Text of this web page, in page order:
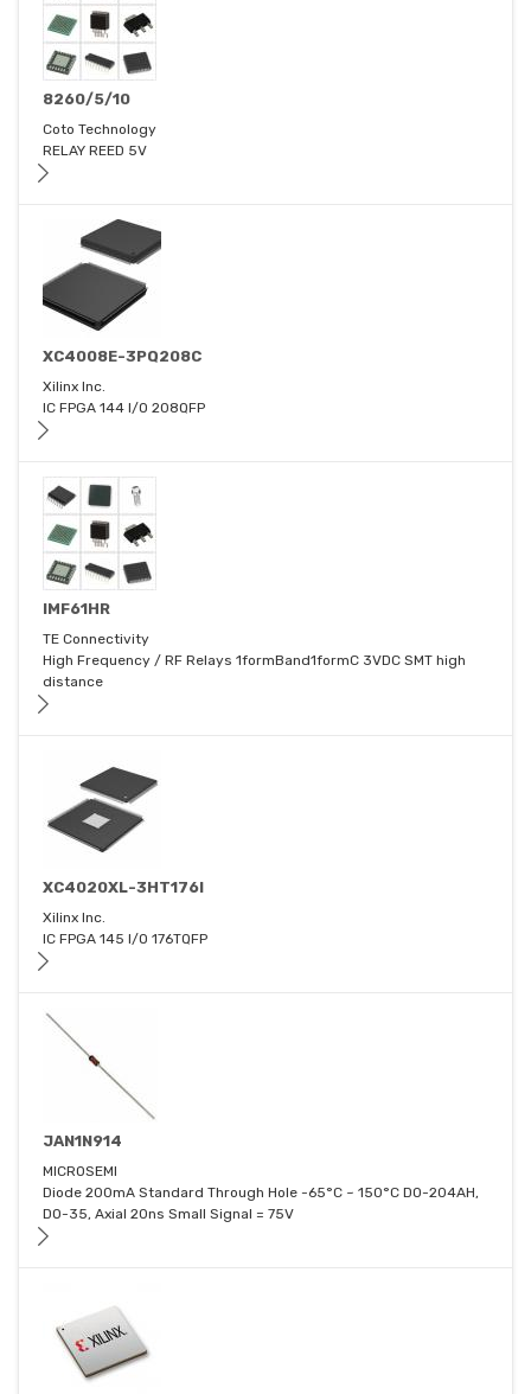
8260/5/10
Coto Technology
RELAY REED 5V
XC4008E-3PQ208C
Xilinx Inc.
IC FPGA 144 I/O 208QFP
IMF61HR
TE Connectivity
High Frequency / RF Relays 1formBand1formC 3VDC SMT high
distance
XC4020XL-3HT176I
Xilinx Inc.
IC FPGA 145 I/O 176TQFP
JAN1N914
MICROSEMI
Diode 200mA Standard Through Hole -65°C ~ 150°C DO-204AH,
DO-35, Axial 20ns Small Signal = 75V